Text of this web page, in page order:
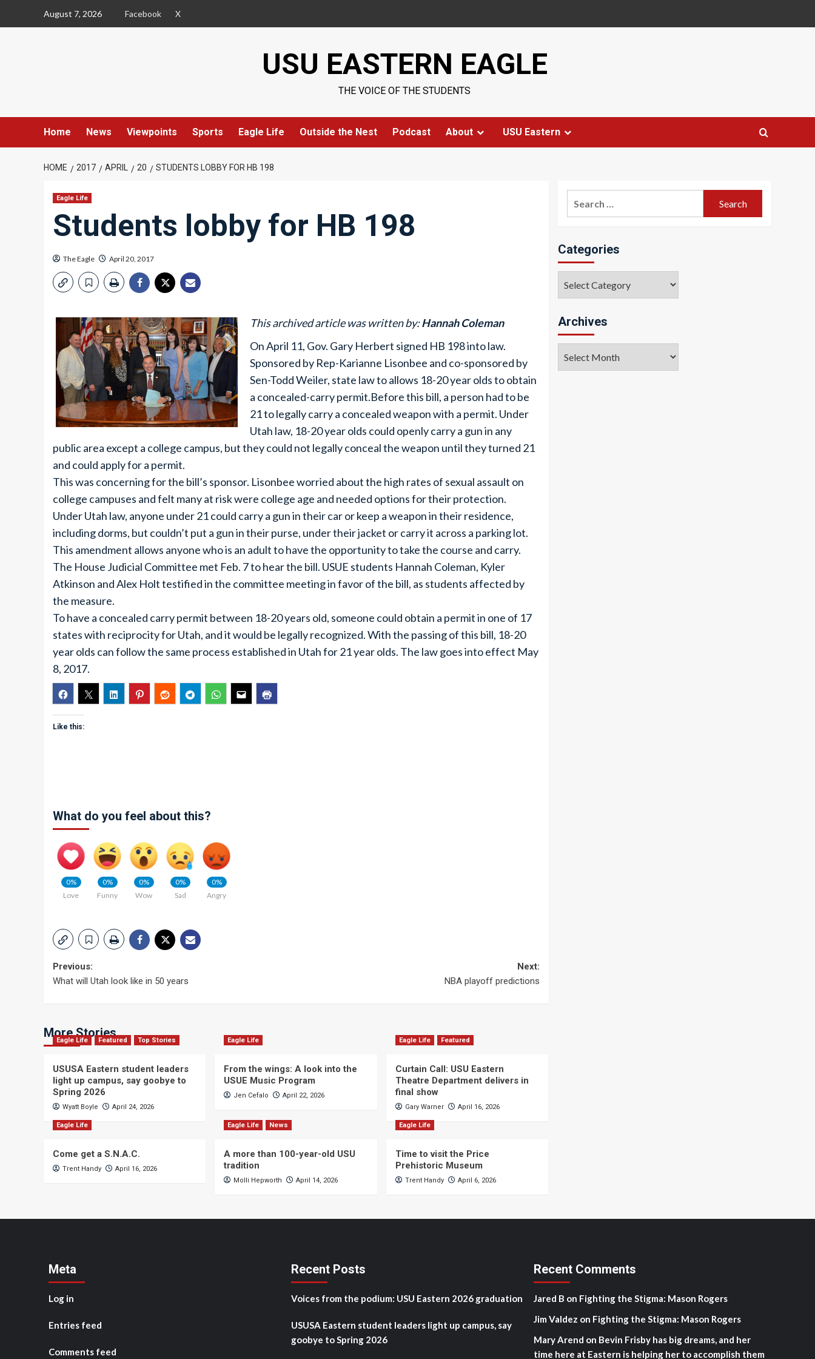
August 7, 2026 Facebook X
USU EASTERN EAGLE
THE VOICE OF THE STUDENTS
Home News Viewpoints Sports Eagle Life Outside the Nest Podcast About USU Eastern
HOME 2017 APRIL 20 STUDENTS LOBBY FOR HB 198
Eagle Life
Students lobby for HB 198
The Eagle April 20, 2017
This archived article was written by:Hannah Coleman
On April 11, Gov. Gary Herbert signed HB 198 into law.
Sponsored by Rep-Karianne Lisonbee and co-sponsored by
Sen-Todd Weiler, state law to allows 18-20 year olds to obtain
a concealed-carry permit.Before this bill, a person had to be
21 to legally carry a concealed weapon with a permit. Under
Utah law, 18-20 year olds could openly carry a gun in any
public area except a college campus, but they could not legally conceal the weapon until they turned 21
and could apply for a permit.
This was concerning for the bill’s sponsor. Lisonbee worried about the high rates of sexual assault on
college campuses and felt many at risk were college age and needed options for their protection.
Under Utah law, anyone under 21 could carry a gun in their car or keep a weapon in their residence,
including dorms, but couldn’t put a gun in their purse, under their jacket or carry it across a parking lot.
This amendment allows anyone who is an adult to have the opportunity to take the course and carry.
The House Judicial Committee met Feb. 7 to hear the bill. USUE students Hannah Coleman, Kyler
Atkinson and Alex Holt testified in the committee meeting in favor of the bill, as students affected by
the measure.
To have a concealed carry permit between 18-20 years old, someone could obtain a permit in one of 17
states with reciprocity for Utah, and it would be legally recognized. With the passing of this bill, 18-20
year olds can follow the same process established in Utah for 21 year olds. The law goes into effect May
8, 2017.
Like this:
What do you feel about this?
0%
Love
0%
Funny
0%
Wow
0%
Sad
0%
Angry
Post
Previous:
What will Utah look like in 50 years
Next:
NBA playoff predictions
More Stories
Eagle Life Featured Top Stories
USUSA Eastern student leaders
light up campus, say goobye to
Spring 2026
Wyatt Boyle April 24, 2026
Eagle Life
From the wings: A look into the
USUE Music Program
Jen Cefalo April 22, 2026
Eagle Life Featured
Curtain Call: USU Eastern
Theatre Department delivers in
final show
Gary Warner April 16, 2026
Eagle Life
Come get a S.N.A.C.
Trent Handy April 16, 2026
Eagle Life News
A more than 100-year-old USU
tradition
Molli Hepworth April 14, 2026
Eagle Life
Time to visit the Price
Prehistoric Museum
Trent Handy April 6, 2026
Categories
Archives
Meta
Log in
Entries feed
Comments feed
Recent Posts
Voices from the podium: USU Eastern 2026 graduation
USUSA Eastern student leaders light up campus, say
goobye to Spring 2026
Recent Comments
Jared B on Fighting the Stigma: Mason Rogers
Jim Valdez on Fighting the Stigma: Mason Rogers
Mary Arend on Bevin Frisby has big dreams, and her
time here at Eastern is helping her to accomplish them